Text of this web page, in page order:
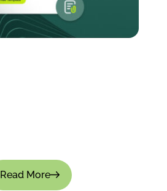
Read More